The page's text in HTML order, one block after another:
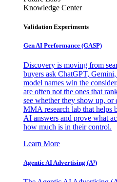
Knowledge Center
Validation Experiments
Gen AI Performance (GASP)
Discovery is moving from
buyers ask ChatGPT,
model names win the
are often not the ones that
see whether they show up,
MMA research lab that helps
AI answers and prove what
how much is in their control.
Learn More
Agentic AI Advertising (A³)